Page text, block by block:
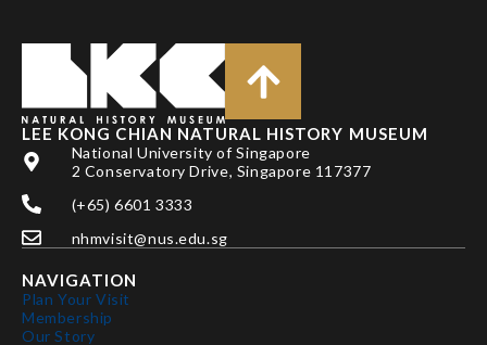
LEE KONG CHIAN NATURAL HISTORY MUSEUM
National University of Singapore
2 Conservatory Drive, Singapore 117377
(+65) 6601 3333
nhmvisit@nus.edu.sg
NAVIGATION
Plan Your Visit
Membership
Our Story